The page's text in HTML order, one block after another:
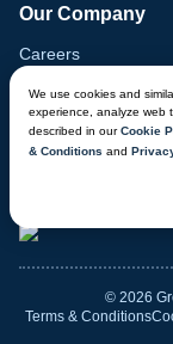
We use cookies and
experience, analyze web
described in ourCookie
& Conditions and
Our Company
Careers
Media
Blog
© 2026
Terms & Conditions